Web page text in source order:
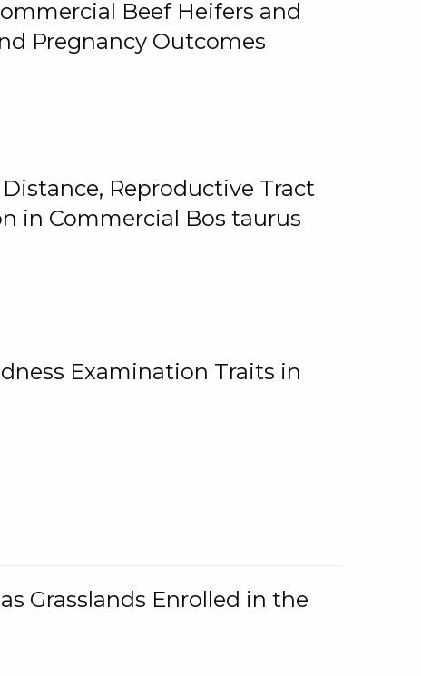
Beef Heifers and
Pregnancy Outcomes
Reproductive Tract
in Commercial Bos taurus
Examination Traits in
Grasslands Enrolled in the